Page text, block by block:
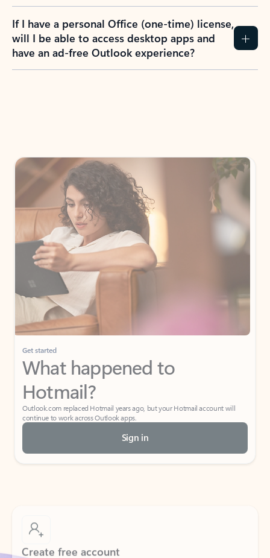
If I have a personal Office (one-time) license,
will I be able to access desktop apps and
have an ad-free Outlook experience?
Get started
What happened to
Hotmail?
Outlook.com replaced Hotmail years ago, but your Hotmail account will
continue to work across Outlook apps.
Sign in
Create free account
Don’t have an account? Get started with a free Outlook.com email today.